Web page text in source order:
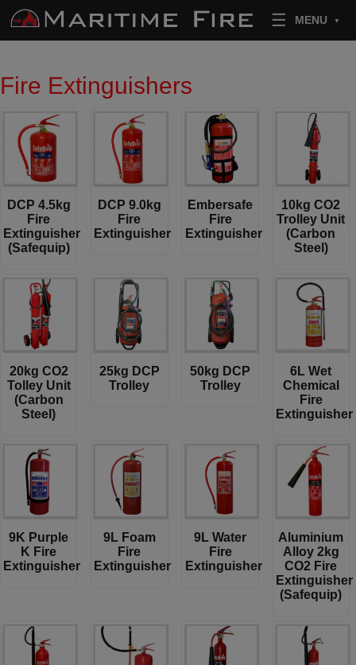
MENU
Skip to content
Fire Extinguishers
DCP 4.5kg
Fire
Extinguisher
(Safequip)
DCP 9.0kg
Fire
Extinguisher
Embersafe
Fire
Extinguisher
10kg CO2
Trolley Unit
(Carbon
Steel)
20kg CO2
Tolley Unit
(Carbon
Steel)
25kg DCP
Trolley
50kg DCP
Trolley
6L Wet
Chemical
Fire
Extinguisher
9K Purple
K Fire
Extinguisher
9L Foam
Fire
Extinguisher
9L Water
Fire
Extinguisher
Aluminium
Alloy 2kg
CO2 Fire
Extinguisher
(Safequip)